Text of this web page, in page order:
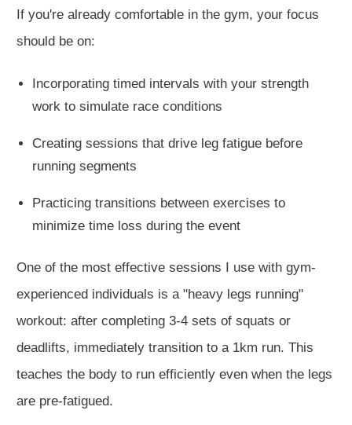
If you're already comfortable in the gym, your focus
should be on:
Incorporating timed intervals with your strength
work to simulate race conditions
Creating sessions that drive leg fatigue before
running segments
Practicing transitions between exercises to
minimize time loss during the event
One of the most effective sessions I use with gym-
experienced individuals is a "heavy legs running"
workout: after completing 3-4 sets of squats or
deadlifts, immediately transition to a 1km run. This
teaches the body to run efficiently even when the legs
are pre-fatigued.